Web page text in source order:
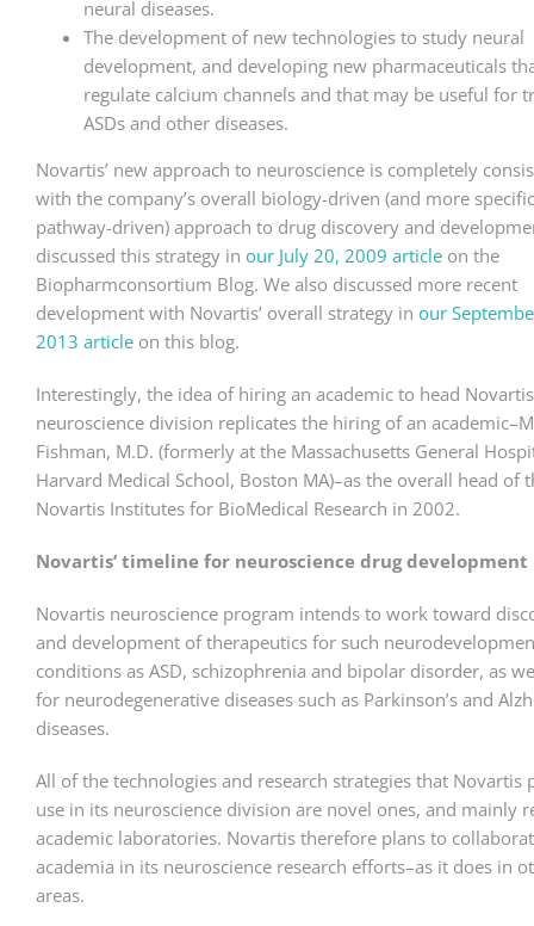
neural diseases.
The development of new technologies to study neural
development, and developing new pharmaceuticals
regulate calcium channels and that may be useful for
ASDs and other diseases.
Novartis’ new approach to neuroscience is completely
with the company’s overall biology-driven (and more
pathway-driven) approach to drug discovery and
discussed this strategy in our July 20, 2009 article on the
Biopharmconsortium Blog. We also discussed more recent
development with Novartis’ overall strategy in our
2013 article on this blog.
Interestingly, the idea of hiring an academic to head
neuroscience division replicates the hiring of an
Fishman, M.D. (formerly at the Massachusetts General
Harvard Medical School, Boston MA)–as the overall head of
Novartis Institutes for BioMedical Research in 2002.
Novartis’ timeline for neuroscience drug development
Novartis neuroscience program intends to work toward
and development of therapeutics for such
conditions as ASD, schizophrenia and bipolar disorder, as
for neurodegenerative diseases such as Parkinson’s and
diseases.
All of the technologies and research strategies that Novartis
use in its neuroscience division are novel ones, and mainly
academic laboratories. Novartis therefore plans to
academia in its neuroscience research efforts–as it does in
areas.